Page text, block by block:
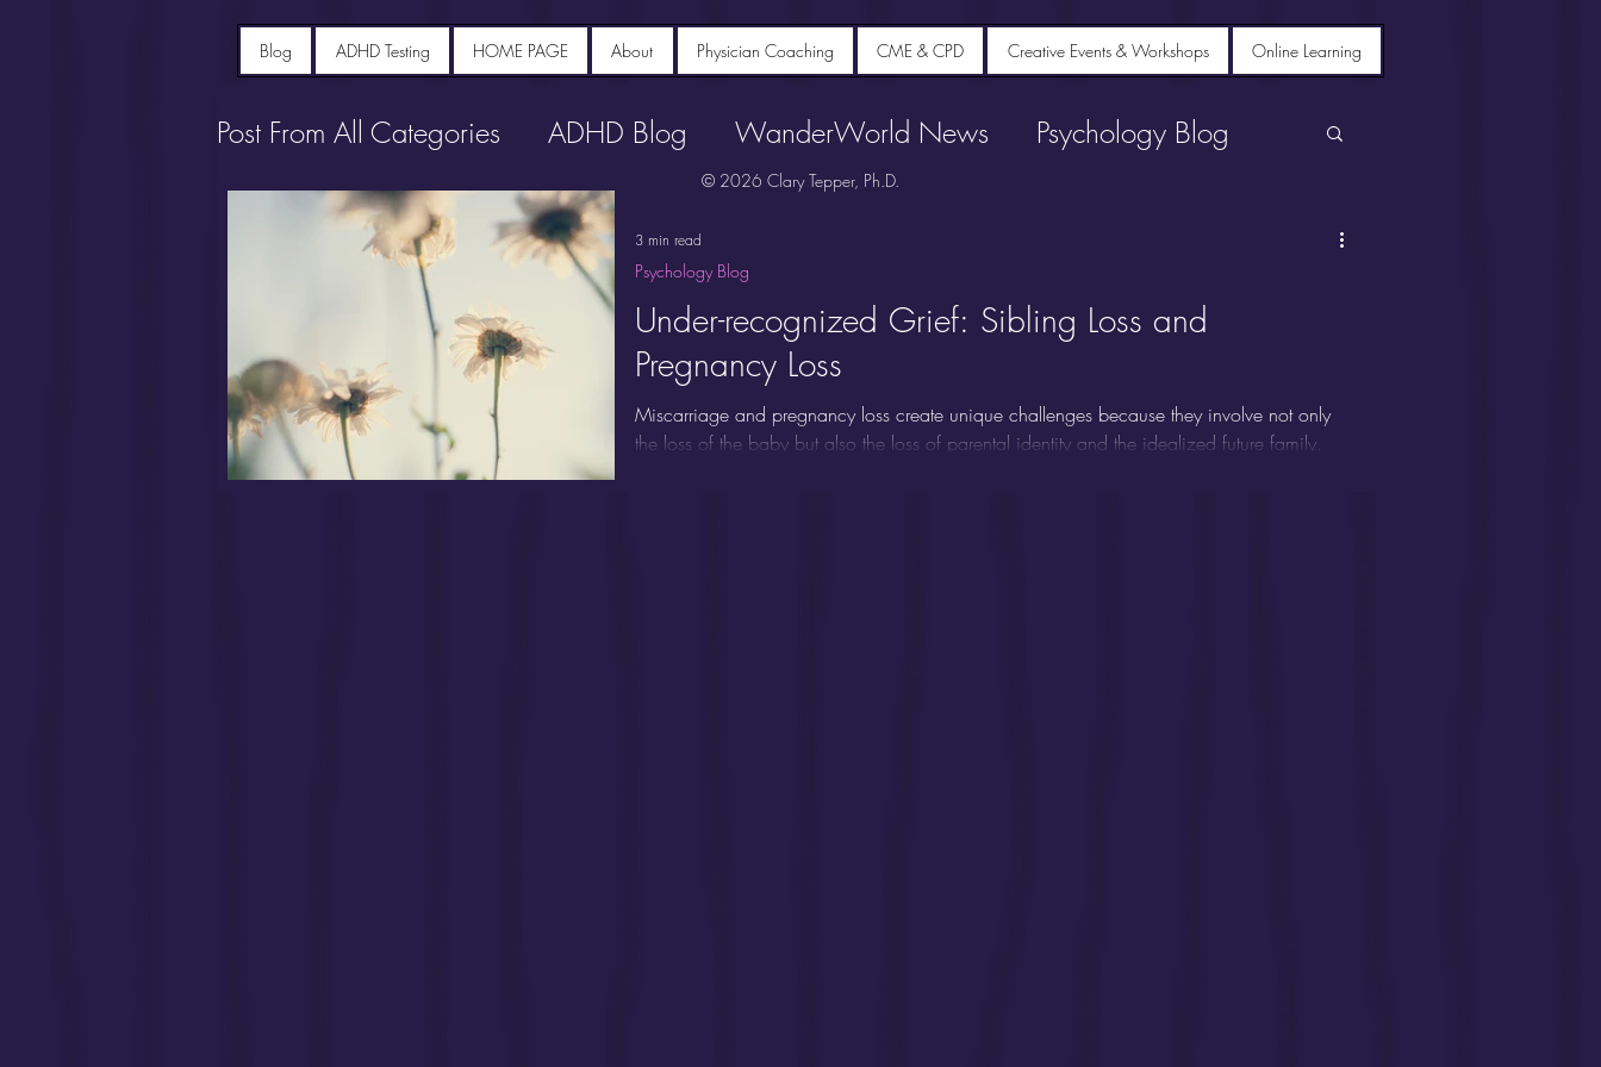
Blog ADHD Testing HOME PAGE About Physician Coaching CME & CPD Creative Events & Workshops Online Learning
Post From All Categories ADHD Blog WanderWorld News Psychology Blog
Portfolio diet recipes
Under-recognized Grief: Sibling Loss and
Pregnancy Loss
Miscarriage and pregnancy loss create unique challenges because they involve not only
the loss of the baby but also the loss of parental identity and the idealized future family.
Psychology Blog
3 min read
© 2026 Clary Tepper, Ph.D.